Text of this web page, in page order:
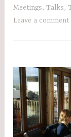
Meetings,Talks,
Leave a comment